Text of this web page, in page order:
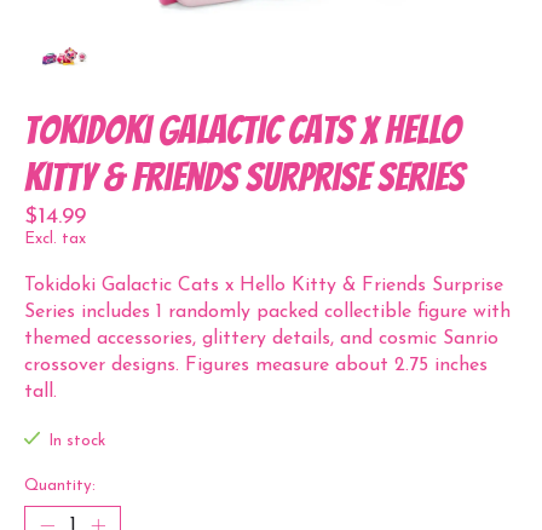
tokidoki Galactic Cats x Hello
Kitty & Friends Surprise Series
$14.99
Excl. tax
Tokidoki Galactic Cats x Hello Kitty & Friends Surprise
Series includes 1 randomly packed collectible figure with
themed accessories, glittery details, and cosmic Sanrio
crossover designs. Figures measure about 2.75 inches
tall.
In stock
Quantity: